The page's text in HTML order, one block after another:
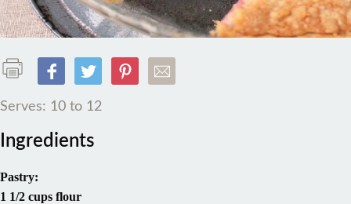
Serves: 10 to 12
Ingredients
Pastry:
1 1/2 cups flour